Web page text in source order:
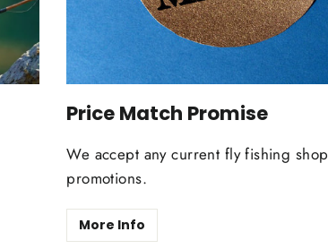
Price Match Promise
We accept any current fly fishing shop
promotions.
More Info